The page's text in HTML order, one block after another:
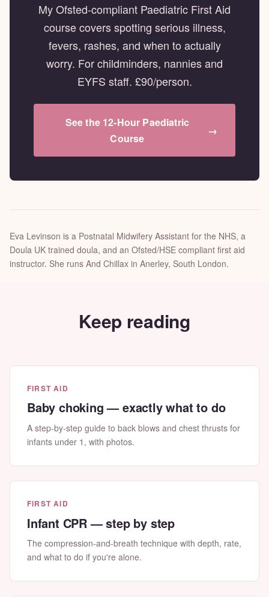
My Ofsted-compliant Paediatric First Aid
course covers spotting serious illness,
fevers, rashes, and when to actually
worry. For childminders, nannies and
EYFS staff. £90/person.
See the 12-Hour Paediatric
Course
→
Eva Levinson is a Postnatal Midwifery Assistant for the NHS, a
Doula UK trained doula, and an Ofsted/HSE compliant first aid
instructor. She runs And Chillax in Anerley, South London.
Keep reading
FIRST AID
Baby choking — exactly what to do
A step-by-step guide to back blows and chest thrusts for
infants under 1, with photos.
FIRST AID
Infant CPR — step by step
The compression-and-breath technique with depth, rate,
and what to do if you're alone.